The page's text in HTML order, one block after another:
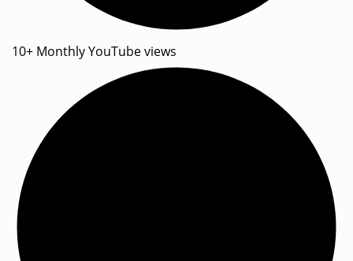
10+ Monthly YouTube views